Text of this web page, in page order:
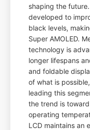
shaping the
developed to
black levels,
Super AMOLED.
technology is
longer lifespans
and foldable
of what is
leading this
the trend is
operating
LCD maintains an